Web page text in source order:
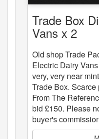
Trade Box
Vans x 2
Old shop Trade
Electric Dairy
very, very near
Trade Box.
From The
bid £150. Please
buyer's